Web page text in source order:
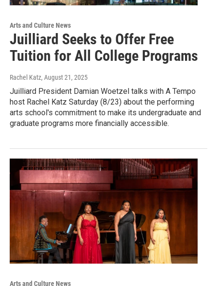
Arts and Culture News
Juilliard Seeks to Offer Free
Tuition for All College Programs
Rachel Katz, August 21, 2025
Juilliard President Damian Woetzel talks with A Tempo
host Rachel Katz Saturday (8/23) about the performing
arts school's commitment to make its undergraduate and
graduate programs more financially accessible.
Arts and Culture News